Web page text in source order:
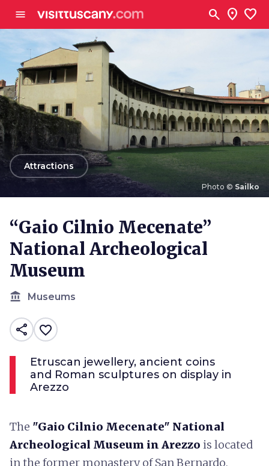
menu search location_on favorite
Photo © Sailko
arrow_back
Attractions
“Gaio Cilnio Mecenate”
National Archeological
Museum
account_balance Museums
share favorite_border
Etruscan jewellery, ancient coins
and Roman sculptures on display in
Arezzo
The "Gaio Cilnio Mecenate" National
Archeological Museum in Arezzo is located
in the former monastery of San Bernardo,